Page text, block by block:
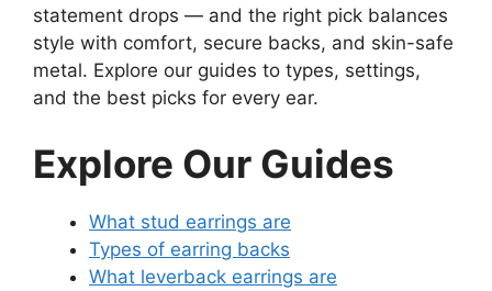
statement drops — and the right pick balances
style with comfort, secure backs, and skin-safe
metal. Explore our guides to types, settings,
and the best picks for every ear.
Explore Our Guides
What stud earrings are
Types of earring backs
What leverback earrings are